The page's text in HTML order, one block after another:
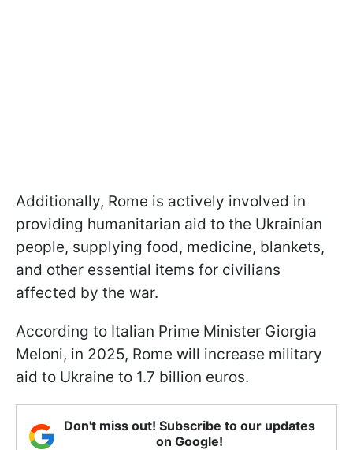
Additionally, Rome is actively involved in
providing humanitarian aid to the Ukrainian
people, supplying food, medicine, blankets,
and other essential items for civilians
affected by the war.
According to Italian Prime Minister Giorgia
Meloni, in 2025, Rome will increase military
aid to Ukraine to 1.7 billion euros.
Don't miss out! Subscribe to our updates
on Google!